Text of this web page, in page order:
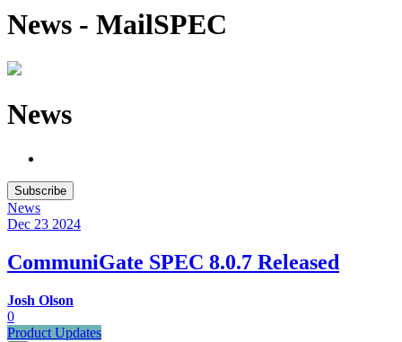
News - MailSPEC
News
Subscribe
News
Dec 23 2024
CommuniGate SPEC 8.0.7 Released
Josh Olson
0
Product Updates